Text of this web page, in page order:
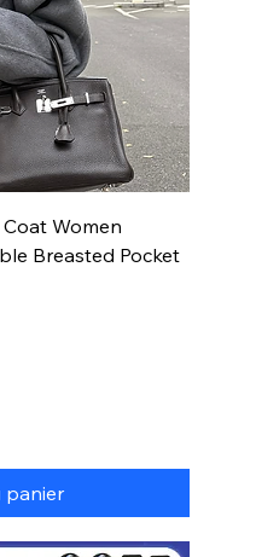
Women
Breasted Pocket
panier